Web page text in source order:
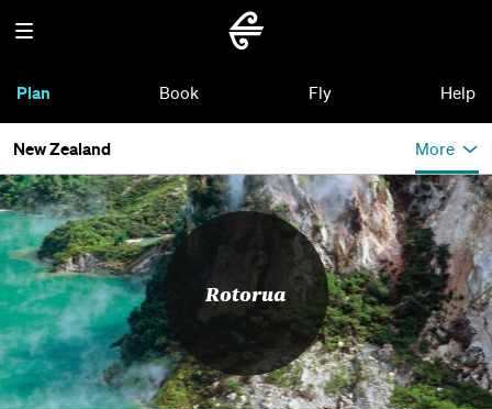
Plan Book Fly Help
New Zealand More
Rotorua